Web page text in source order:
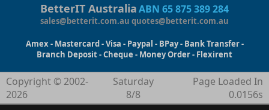
BetterIT AustraliaABN 65 875 389 284
sales@betterit.com.au quotes@betterit.com.au
Amex - Mastercard - Visa - Paypal - BPay - Bank Transfer -
Branch Deposit - Cheque - Money Order - Flexirent
Copyright © 2002-
2026
Saturday
8/8
Page Loaded In
0.0156s